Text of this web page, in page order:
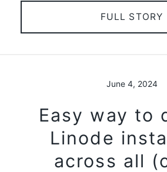
FULL STORY
June 4, 2024
Easy way to
Linode
across all